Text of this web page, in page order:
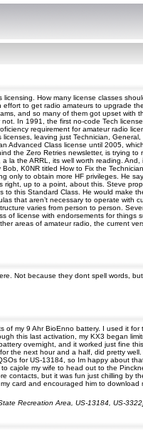
How many license classes
to get radio amateurs to upgrade
and so many of them got upset
In 1991, the first no-code Tech
requirement for amateur radio
leaving just Technician,
Advanced Class license until 2005,
the Zero Retries newsletter, is trying
la the ARRL, its well worth reading.
K0NR titled How to Fix the
only to obtain more HF privileges. He
up to a point, about this. Steve
to this Standard Class. He would
that aren’t necessary to operate
varies from person to person.
of license with endorsements for
areas of amateur radio, the current
Not because they dont spell words,
of my 9 Ahr BioEnno battery. I used it
this last activation, my KX3 began
overnight, and it worked just fine
the next hour and a half, did pretty
for US-13184, so Im happy about
cajole my wife to head out to the
contacts, but it was fun just chilling
card and encouraged him to
Recreation Area, US-13184, US-